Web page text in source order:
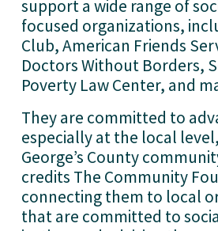
support a wide range of
focused organizations,
Club, American Friends
Doctors Without Borders,
Poverty Law Center, and
They are committed to
especially at the local
George’s County
credits The Community
connecting them to local
that are committed to